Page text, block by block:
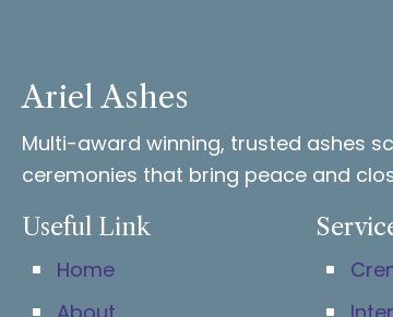
Ariel Ashes
Multi-award winning, trusted ashes
ceremonies that bring peace and
Useful Link
Home